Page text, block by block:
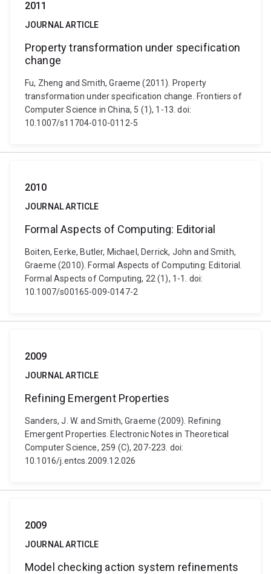
2011
JOURNAL ARTICLE
Property transformation under specification
change
Fu, Zheng and Smith, Graeme (2011). Property
transformation under specification change. Frontiers of
Computer Science in China, 5 (1), 1-13. doi:
10.1007/s11704-010-0112-5
2010
JOURNAL ARTICLE
Formal Aspects of Computing: Editorial
Boiten, Eerke, Butler, Michael, Derrick, John and Smith,
Graeme (2010). Formal Aspects of Computing: Editorial.
Formal Aspects of Computing, 22 (1), 1-1. doi:
10.1007/s00165-009-0147-2
2009
JOURNAL ARTICLE
Refining Emergent Properties
Sanders, J. W. and Smith, Graeme (2009). Refining
Emergent Properties. Electronic Notes in Theoretical
Computer Science, 259 (C), 207-223. doi:
10.1016/j.entcs.2009.12.026
2009
JOURNAL ARTICLE
Model checking action system refinements